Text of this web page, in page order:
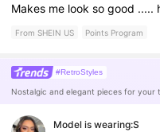
Makes me looksogood .....
From SHEIN US Points Program
#RetroStyles
Nostalgic and elegant pieces for your
Model is wearing:S